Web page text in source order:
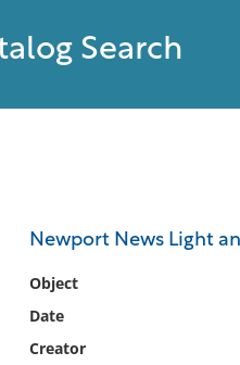
Search
Newport News Light
Object
Date
Creator